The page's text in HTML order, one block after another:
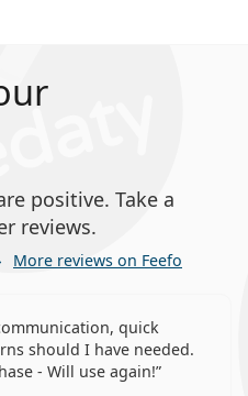
positive. Take a
reviews.
More reviews on Feefo
quick
should I have needed.
- Will use again!